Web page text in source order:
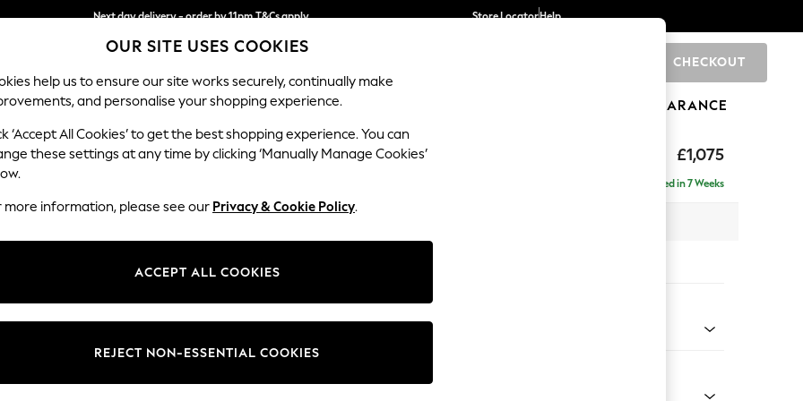
Next day delivery - order by 11pm. T&Cs apply
Split the cost with pay in 3. Find out more
Store LocatorHelp
CHECKOUT
SCHOOL BABY HOLIDAY BEAUTY FURNITURE CLEARANCE
£1,075
Ashford Relaxed Sit
Delivered in 7 Weeks
Change Fabric And Colour
OUR SITE USES COOKIES
help us to ensure our site works securely, continually make
and personalise your shopping experience.
‘Accept All Cookies’ to get the best shopping experience. You can
these settings at any time by clicking ‘Manually Manage Cookies’
more information, please see our Privacy & Cookie Policy.
ACCEPT ALL COOKIES
REJECT NON-ESSENTIAL COOKIES